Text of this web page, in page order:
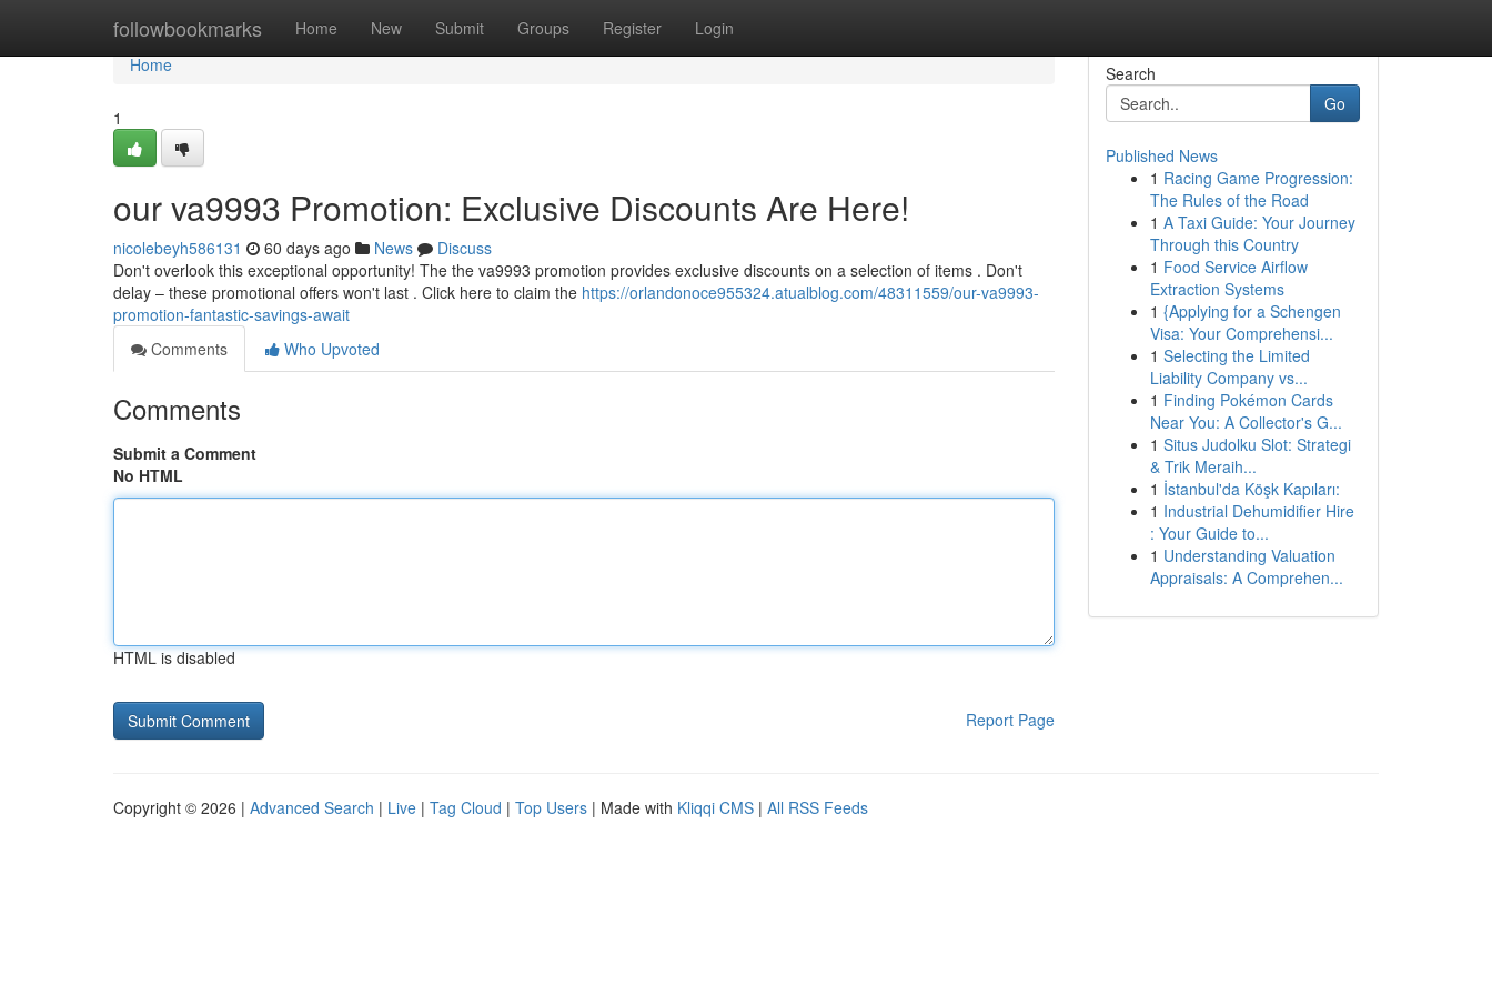
followbookmarks Home New Submit Groups Register Login
Home
Home
1
our va9993 Promotion: Exclusive Discounts Are Here!
nicolebeyh586131 60 days ago News
Discuss
Don't overlook this exceptional opportunity! The the va9993 promotion provides exclusive discounts on a selection of items . Don't
delay – these promotional offers won't last . Click here to claim the https://orlandonoce955324.atualblog.com/48311559/our-va9993-
promotion-fantastic-savings-await
Comments
Who Upvoted
Comments
Submit a Comment
No HTML
HTML is disabled
Report Page
Search
Go
Published News
1 Racing Game Progression:
The Rules of the Road
1 A Taxi Guide: Your Journey
Through this Country
1 Food Service Airflow
Extraction Systems
1 {Applying for a Schengen
Visa: Your Comprehensi...
1 Selecting the Limited
Liability Company vs...
1 Finding Pokémon Cards
Near You: A Collector's G...
1 Situs Judolku Slot: Strategi
& Trik Meraih...
1 İstanbul'da Köşk Kapıları:
1 Industrial Dehumidifier Hire
: Your Guide to...
1 Understanding Valuation
Appraisals: A Comprehen...
Copyright © 2026 | Advanced Search | Live | Tag Cloud | Top Users | Made with Kliqqi CMS | All RSS Feeds